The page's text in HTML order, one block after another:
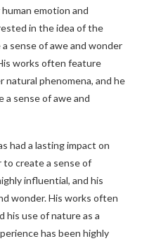
emotion and
in the idea of the
sense of awe and wonder
works often feature
natural phenomena, and he
sense of awe and
had a lasting impact on
to create a sense of
influential, and his
wonder. His works often
his use of nature as a
has been highly